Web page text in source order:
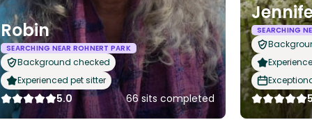
Robin
SEARCHING NEAR ROHNERT PARK
Background checked
Experienced pet sitter
5.0 66 sits completed
SEARCHING